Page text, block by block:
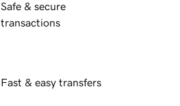
Safe & secure
transactions
Fast & easy transfers